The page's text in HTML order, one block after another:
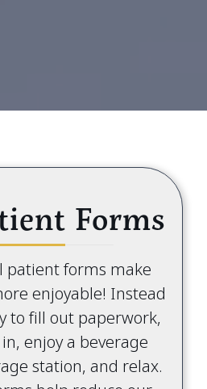
Forms
patient forms make
enjoyable! Instead
to fill out paperwork,
enjoy a beverage
station, and relax.